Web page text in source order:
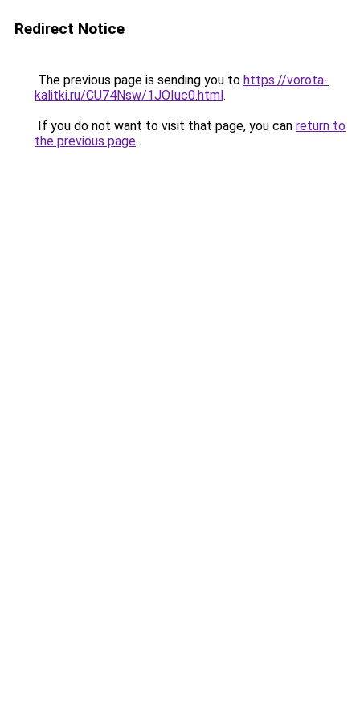
Redirect Notice
The previous page is sending you to https://vorota-
kalitki.ru/CU74Nsw/1JOIuc0.html.
If you do not want to visit that page, you can return to
the previous page.